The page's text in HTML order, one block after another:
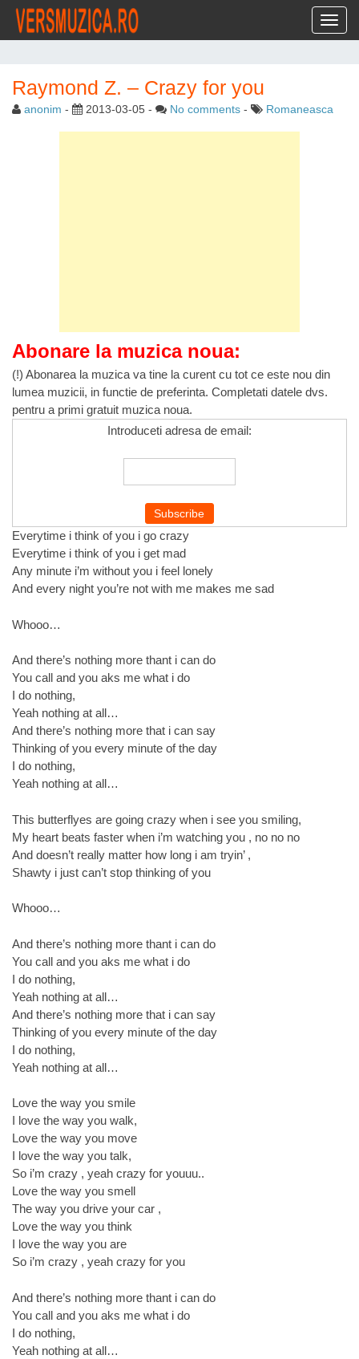
Raymond Z. – Crazy for you
anonim - 2013-03-05 - No comments - Romaneasca
Abonare la muzica noua:
(!) Abonarea la muzica va tine la curent cu tot ce este nou din
lumea muzicii, in functie de preferinta. Completati datele dvs.
pentru a primi gratuit muzica noua.
Introduceti adresa de email:
Everytime i think of you i go crazy
Everytime i think of you i get mad
Any minute i’m without you i feel lonely
And every night you’re not with me makes me sad
Whooo…
And there’s nothing more thant i can do
You call and you aks me what i do
I do nothing,
Yeah nothing at all…
And there’s nothing more that i can say
Thinking of you every minute of the day
I do nothing,
Yeah nothing at all…
This butterflyes are going crazy when i see you smiling,
My heart beats faster when i’m watching you , no no no
And doesn’t really matter how long i am tryin’ ,
Shawty i just can’t stop thinking of you
Whooo…
And there’s nothing more thant i can do
You call and you aks me what i do
I do nothing,
Yeah nothing at all…
And there’s nothing more that i can say
Thinking of you every minute of the day
I do nothing,
Yeah nothing at all…
Love the way you smile
I love the way you walk,
Love the way you move
I love the way you talk,
So i’m crazy , yeah crazy for youuu..
Love the way you smell
The way you drive your car ,
Love the way you think
I love the way you are
So i’m crazy , yeah crazy for you
And there’s nothing more thant i can do
You call and you aks me what i do
I do nothing,
Yeah nothing at all…